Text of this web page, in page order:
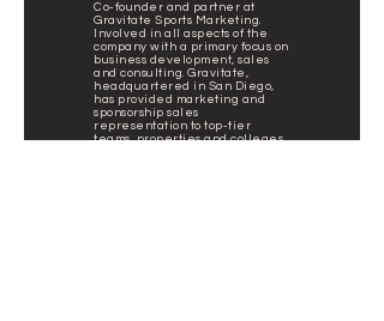
Co-founder and partner at
Gravitate Sports Marketing.
Involved in all aspects of the
company with a primary focus on
business development, sales
and consulting. Gravitate,
headquartered in San Diego,
has provided marketing and
sponsorship sales
representation to top-tier
teams, properties and colleges